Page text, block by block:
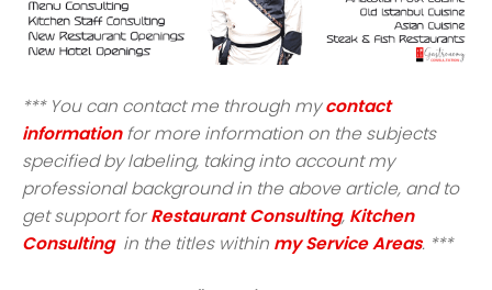
*** You can contact me through mycontact
informationfor more information on the subjects
specified by labeling, taking into account my
professional background in the above article, and to
get support forRestaurant Consulting, Kitchen
Consultingin the titles within my Service Areas. ***